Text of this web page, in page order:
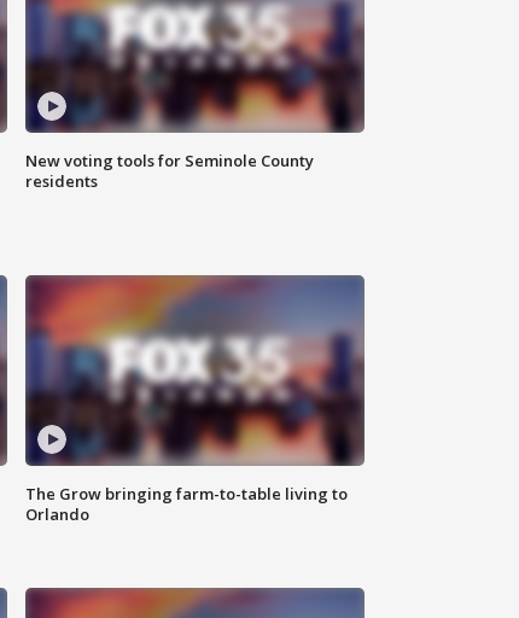
New voting tools for Seminole County
residents
The Grow bringing farm-to-table living to
Orlando